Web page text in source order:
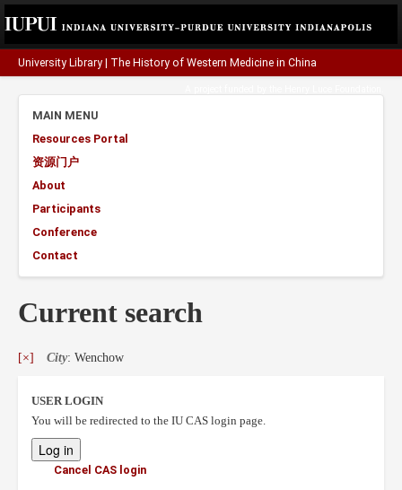
University Library The History of Western Medicine in China
MAIN MENU
Resources Portal
资源门户
About
Participants
Conference
Contact
Current search
[×] City: Wenchow
USER LOGIN
You will be redirected to the IU CAS login page.
Cancel CAS login